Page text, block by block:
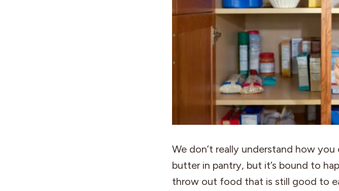
We don’t really understand how
butter in pantry, but it’s bound to
throw out food that is still good to